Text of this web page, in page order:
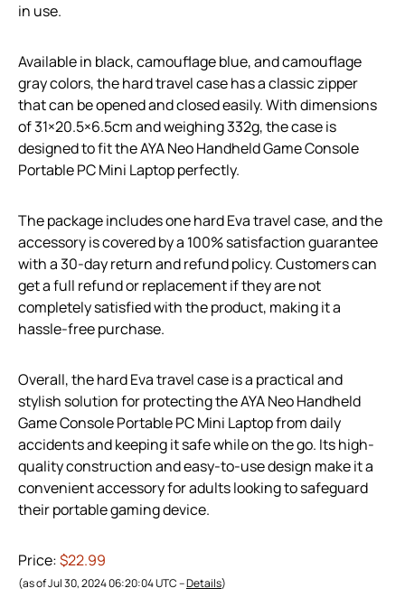
in use.
Available in black, camouflage blue, and camouflage
gray colors, the hard travel case has a classic zipper
that can be opened and closed easily. With dimensions
of 31×20.5×6.5cm and weighing 332g, the case is
designed to fit the AYA Neo Handheld Game Console
Portable PC Mini Laptop perfectly.
The package includes one hard Eva travel case, and the
accessory is covered by a 100% satisfaction guarantee
with a 30-day return and refund policy. Customers can
get a full refund or replacement if they are not
completely satisfied with the product, making it a
hassle-free purchase.
Overall, the hard Eva travel case is a practical and
stylish solution for protecting the AYA Neo Handheld
Game Console Portable PC Mini Laptop from daily
accidents and keeping it safe while on the go. Its high-
quality construction and easy-to-use design make it a
convenient accessory for adults looking to safeguard
their portable gaming device.
Price:$22.99
(as of Jul 30, 2024 06:20:04 UTC –Details)